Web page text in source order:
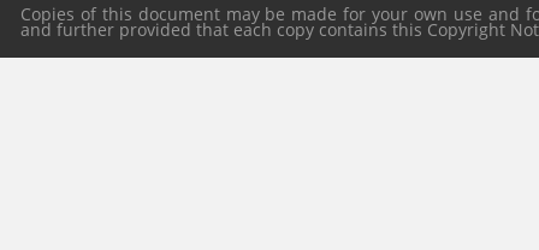
Copies of this document may be made for your own use
and further provided that each copy contains this Copyright